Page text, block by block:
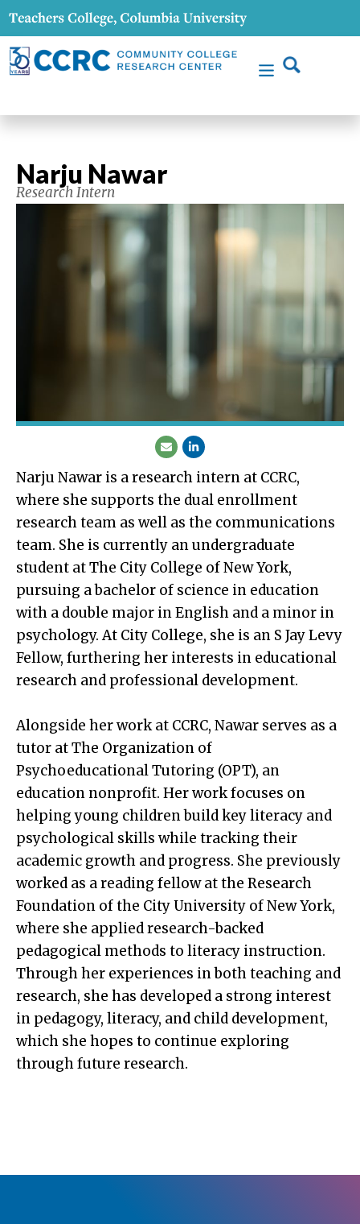
Narju Nawar
Research Intern
Narju Nawar is a research intern at CCRC,
where she supports the dual enrollment
research team as well as the communications
team. She is currently an undergraduate
student at The City College of New York,
pursuing a bachelor of science in education
with a double major in English and a minor in
psychology. At City College, she is an S Jay Levy
Fellow, furthering her interests in educational
research and professional development.
Alongside her work at CCRC, Nawar serves as a
tutor at The Organization of
Psychoeducational Tutoring (OPT), an
education nonprofit. Her work focuses on
helping young children build key literacy and
psychological skills while tracking their
academic growth and progress. She previously
worked as a reading fellow at the Research
Foundation of the City University of New York,
where she applied research-backed
pedagogical methods to literacy instruction.
Through her experiences in both teaching and
research, she has developed a strong interest
in pedagogy, literacy, and child development,
which she hopes to continue exploring
through future research.